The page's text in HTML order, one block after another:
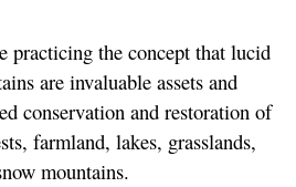
practicing the concept that lucid
are invaluable assets and
conservation and restoration of
farmland, lakes, grasslands,
mountains.